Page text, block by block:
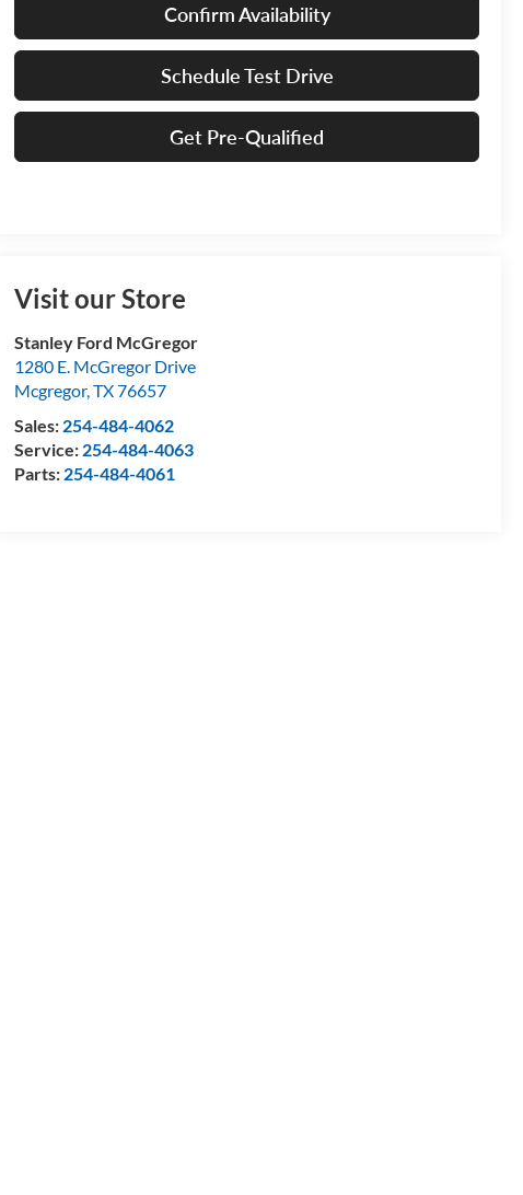
Confirm Availability
Schedule Test Drive
Get Pre-Qualified
Visit our Store
Stanley Ford McGregor
1280 E. McGregor Drive
Mcgregor,TX76657
Sales: 254-484-4062
Service: 254-484-4063
Parts: 254-484-4061